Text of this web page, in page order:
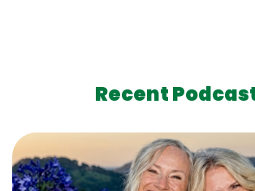
Recent